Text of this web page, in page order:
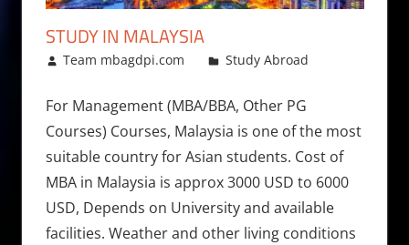
STUDY IN MALAYSIA
August 5, 2017
Team mbagdpi.com Study Abroad
For Management (MBA/BBA, Other PG
Courses) Courses, Malaysia is one of the most
suitable country for Asian students. Cost of
MBA in Malaysia is approx 3000 USD to 6000
USD, Depends on University and available
facilities. Weather and other living conditions